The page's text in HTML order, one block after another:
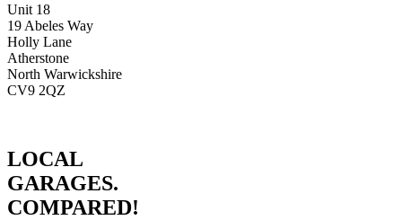
Unit 18
19 Abeles Way
Holly Lane
Atherstone
North Warwickshire
CV9 2QZ
LOCAL
GARAGES.
COMPARED!